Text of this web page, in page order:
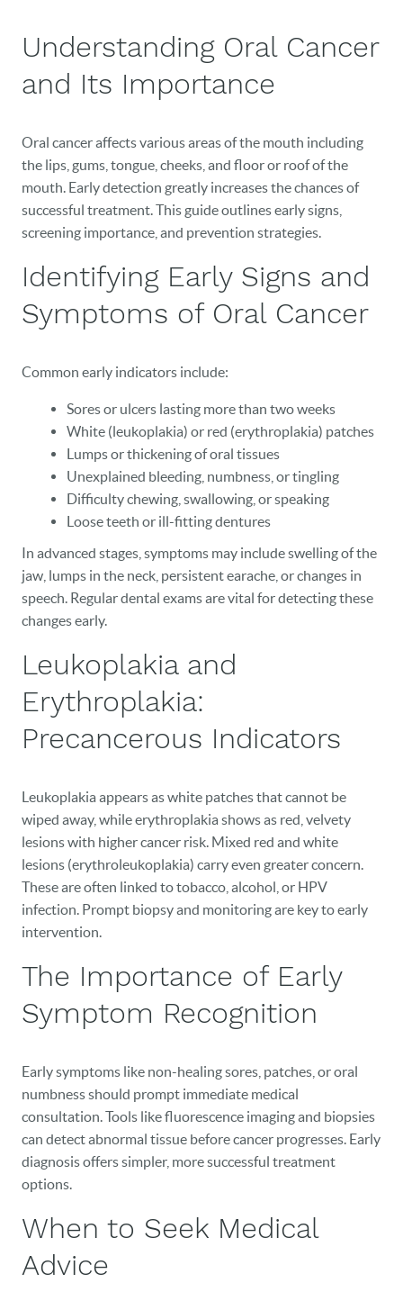
Understanding Oral Cancer
and Its Importance
Oral cancer affects various areas of the mouth including
the lips, gums, tongue, cheeks, and floor or roof of the
mouth. Early detection greatly increases the chances of
successful treatment. This guide outlines early signs,
screening importance, and prevention strategies.
Identifying Early Signs and
Symptoms of Oral Cancer
Common early indicators include:
Sores or ulcers lasting more than two weeks
White (leukoplakia) or red (erythroplakia) patches
Lumps or thickening of oral tissues
Unexplained bleeding, numbness, or tingling
Difficulty chewing, swallowing, or speaking
Loose teeth or ill-fitting dentures
In advanced stages, symptoms may include swelling of the
jaw, lumps in the neck, persistent earache, or changes in
speech. Regular dental exams are vital for detecting these
changes early.
Leukoplakia and
Erythroplakia:
Precancerous Indicators
Leukoplakia appears as white patches that cannot be
wiped away, while erythroplakia shows as red, velvety
lesions with higher cancer risk. Mixed red and white
lesions (erythroleukoplakia) carry even greater concern.
These are often linked to tobacco, alcohol, or HPV
infection. Prompt biopsy and monitoring are key to early
intervention.
The Importance of Early
Symptom Recognition
Early symptoms like non-healing sores, patches, or oral
numbness should prompt immediate medical
consultation. Tools like fluorescence imaging and biopsies
can detect abnormal tissue before cancer progresses. Early
diagnosis offers simpler, more successful treatment
options.
When to Seek Medical
Advice